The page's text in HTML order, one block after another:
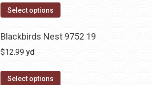
Select options
Blackbirds Nest 9752 19
$12.99 yd
Select options